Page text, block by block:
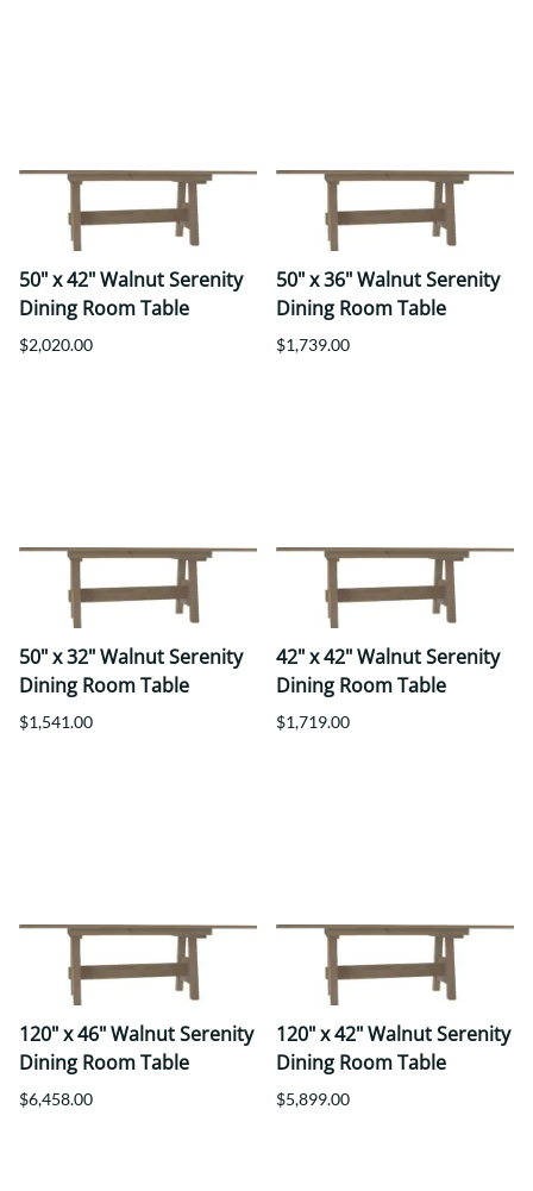
50" x 42" Walnut Serenity
Dining Room Table
$2,020.00
50" x 36" Walnut Serenity
Dining Room Table
$1,739.00
50" x 32" Walnut Serenity
Dining Room Table
$1,541.00
42" x 42" Walnut Serenity
Dining Room Table
$1,719.00
120" x 46" Walnut Serenity
Dining Room Table
$6,458.00
120" x 42" Walnut Serenity
Dining Room Table
$5,899.00